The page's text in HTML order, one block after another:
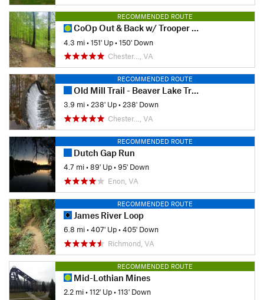
RECOMMENDED ROUTE
CoOp Out & Back w/ Trooper Tribute Loop
4.3 mi•151' Up•150' Down
Chester…, VA
RECOMMENDED ROUTE
Old Mill Trail - Beaver Lake Trail
3.9 mi•238' Up•238' Down
Chester…, VA
RECOMMENDED ROUTE
Dutch Gap Run
4.7 mi•89' Up•95' Down
Enon, VA
RECOMMENDED ROUTE
James River Loop
6.8 mi•407' Up•405' Down
Richmond, VA
RECOMMENDED ROUTE
Mid-Lothian Mines
2.2 mi•112' Up•113' Down